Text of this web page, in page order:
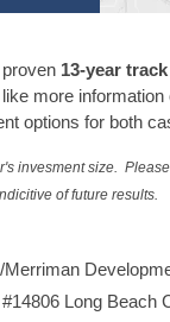
13-year
more
options for both
invesment size.
of future results.
Merriman
Long Beach